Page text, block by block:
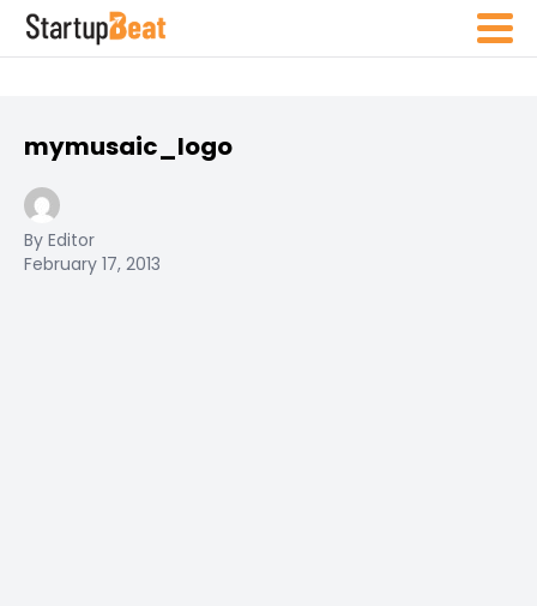
mymusaic_logo
By Editor
February 17, 2013